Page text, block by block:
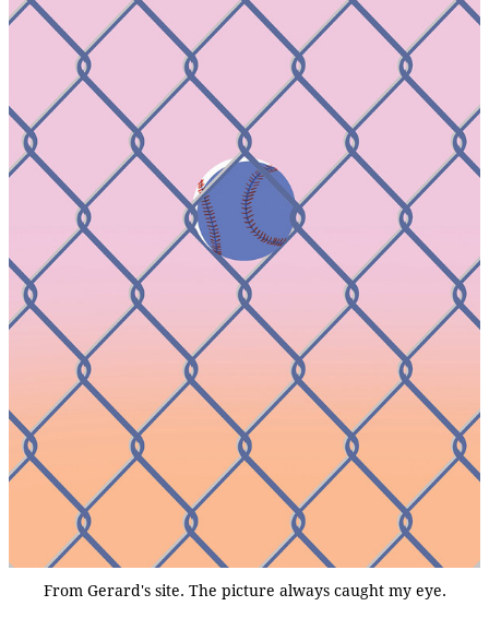
From Gerard's site. The picture always caught my eye.